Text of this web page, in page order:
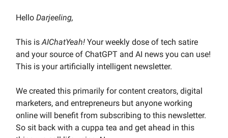
Hello Darjeeling,
This is AIChatYeah! Your weekly dose of tech satire
and your source of ChatGPT and AI news you can use!
This is your artificially intelligent newsletter.
We created this primarily for content creators, digital
marketers, and entrepreneurs but anyone working
online will benefit from subscribing to this newsletter.
So sit back with a cuppa tea and get ahead in this